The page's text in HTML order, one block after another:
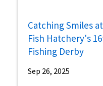
Catching Smiles
Fish Hatchery's
Fishing Derby
Sep 26, 2025